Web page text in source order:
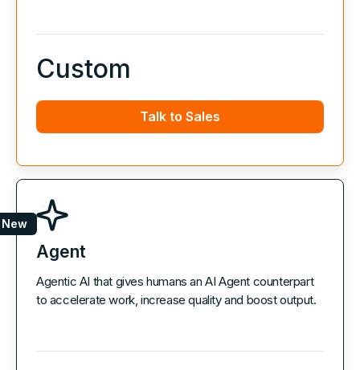
Custom
Talk to Sales
New
Agent
Agentic AI that gives humans an AI Agent counterpart
to accelerate work, increase quality and boost output.